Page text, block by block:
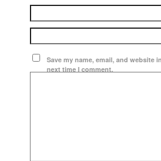
Save my name, email, and website
next time I comment.